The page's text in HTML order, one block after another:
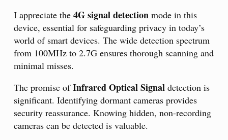
I appreciate the 4G signal detection mode in this
device, essential for safeguarding privacy in today’s
world of smart devices. The wide detection spectrum
from 100MHz to 2.7G ensures thorough scanning and
minimal misses.
The promise ofInfrared Optical Signal detection is
significant. Identifying dormant cameras provides
security reassurance. Knowing hidden, non-recording
cameras can be detected is valuable.